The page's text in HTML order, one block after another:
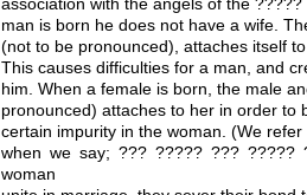
man is born he does not have a wife.
(not to be pronounced), attaches itself
This causes difficulties for a man, and
him. When a female is born, the male
pronounced) attaches to her in order to
certain impurity in the woman. (We
when we say; ??? ????? ???
woman